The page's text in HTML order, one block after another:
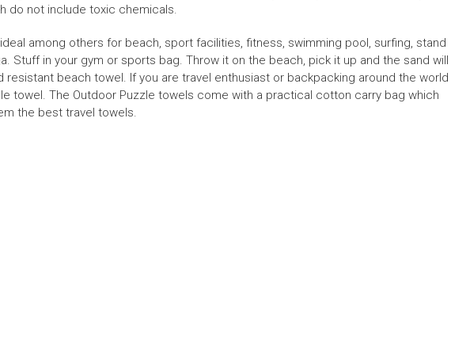
do not include toxic chemicals.
ideal among others for beach, sport facilities, fitness, swimming pool, surfing, stand
Stuff in your gym or sports bag. Throw it on the beach, pick it up and the sand will
resistant beach towel If you are travel enthusiast or backpacking around the world
towel. The Outdoor Puzzle towels come with a practical cotton carry bag which
the best travel towels.